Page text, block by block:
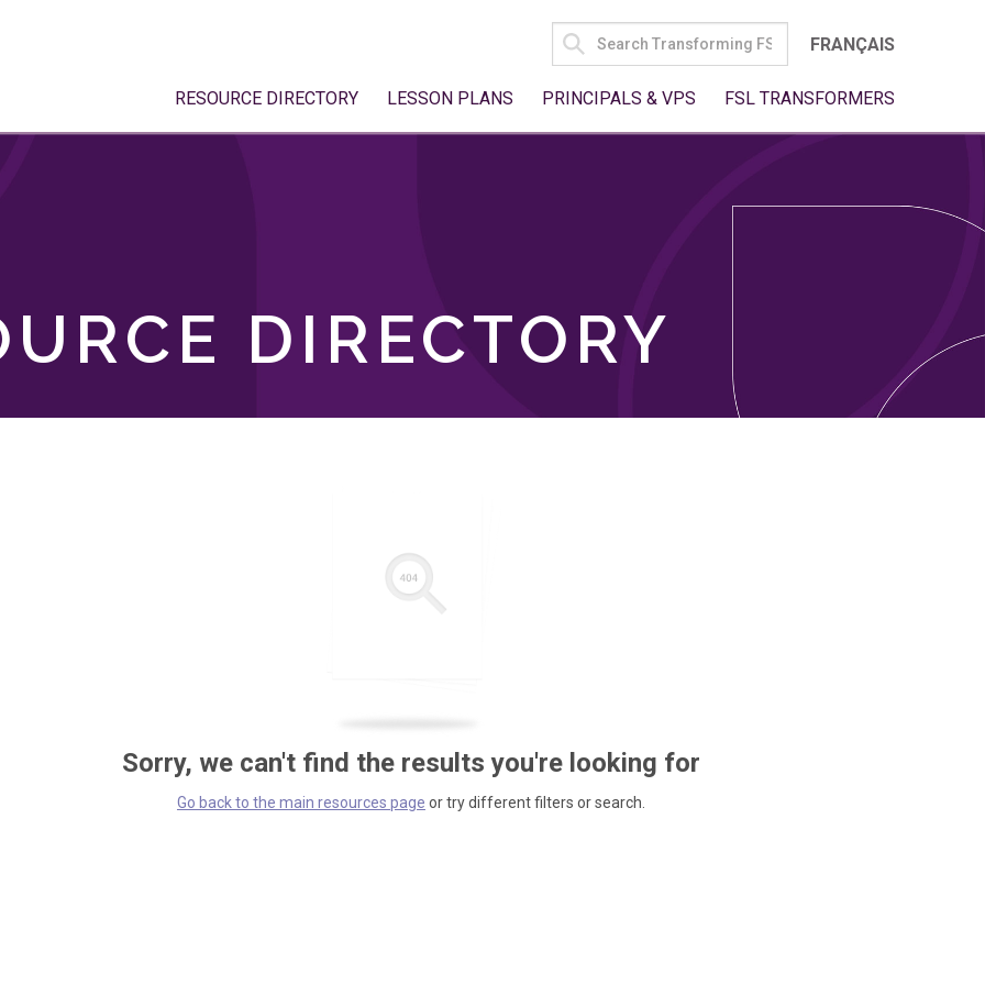
SEARCH
FOR:
FRANÇAIS
RESOURCE DIRECTORY LESSON PLANS PRINCIPALS & VPS FSL TRANSFORMERS
DIRECTORY
Sorry, we can't find the results you're looking for
Go back to the main resources page or try different filters or search.